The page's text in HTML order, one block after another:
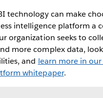
technology can make
intelligence platform a
organization seeks to
more complex data,
and learn more in
whitepaper.